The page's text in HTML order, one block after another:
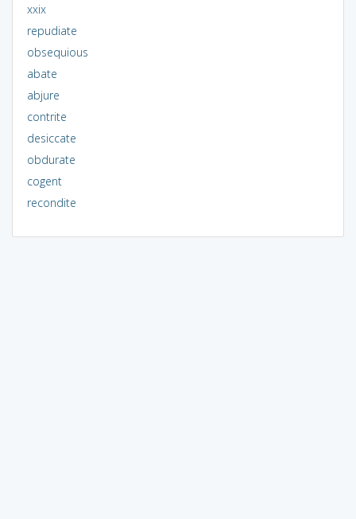
xxix
repudiate
obsequious
abate
abjure
contrite
desiccate
obdurate
cogent
recondite